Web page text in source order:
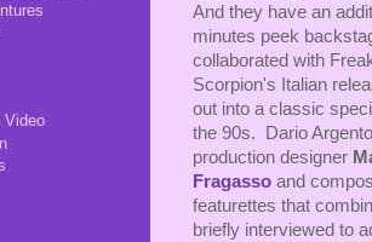
And they have an
minutes peek
collaborated with
Scorpion's Italian
out into a classic
the 90s. Dario
production designer
Fragasso and
featurettes that
briefly interviewed to
Video